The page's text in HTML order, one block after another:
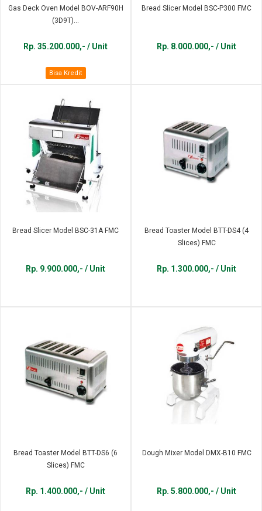
Gas Deck Oven Model BOV-ARF90H
(3D9T)...
Rp. 35.200.000,- / Unit
Bisa Kredit
Bread Slicer Model BSC-P300 FMC
Rp. 8.000.000,- / Unit
Bread Slicer Model BSC-31A FMC
Rp. 9.900.000,- / Unit
Bread Toaster Model BTT-DS4 (4
Slices) FMC
Rp. 1.300.000,- / Unit
Bread Toaster Model BTT-DS6 (6
Slices) FMC
Rp. 1.400.000,- / Unit
Dough Mixer Model DMX-B10 FMC
Rp. 5.800.000,- / Unit